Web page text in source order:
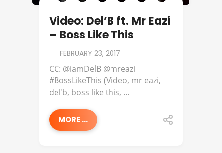
Video: Del’B ft. Mr Eazi
– Boss Like This
FEBRUARY 23, 2017
CC: @iamDelB @mreazi
#BossLikeThis (Video, mr eazi,
del'b, boss like this, ...
MORE ...